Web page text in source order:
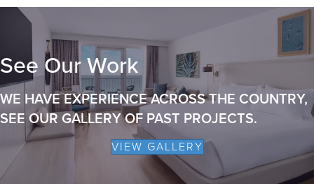
See Our Work
WE HAVE EXPERIENCE ACROSS THE COUNTRY,
SEE OUR GALLERY OF PAST PROJECTS.
VIEW GALLERY